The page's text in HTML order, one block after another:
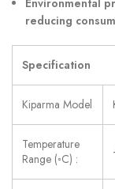
reducing
Specification
Kiparma Model
Temperature
Range (◦C) :